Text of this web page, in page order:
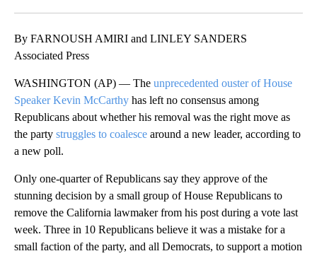
By FARNOUSH AMIRI and LINLEY SANDERS
Associated Press
WASHINGTON (AP) — The unprecedented ouster of House
Speaker Kevin McCarthy has left no consensus among
Republicans about whether his removal was the right move as
the party struggles to coalesce around a new leader, according to
a new poll.
Only one-quarter of Republicans say they approve of the
stunning decision by a small group of House Republicans to
remove the California lawmaker from his post during a vote last
week. Three in 10 Republicans believe it was a mistake for a
small faction of the party, and all Democrats, to support a motion